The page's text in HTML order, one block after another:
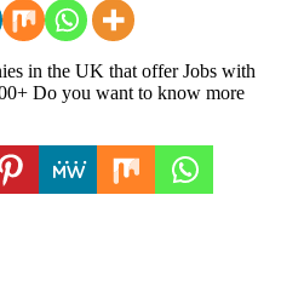
in the UK that offer Jobs with
Do you want to know more